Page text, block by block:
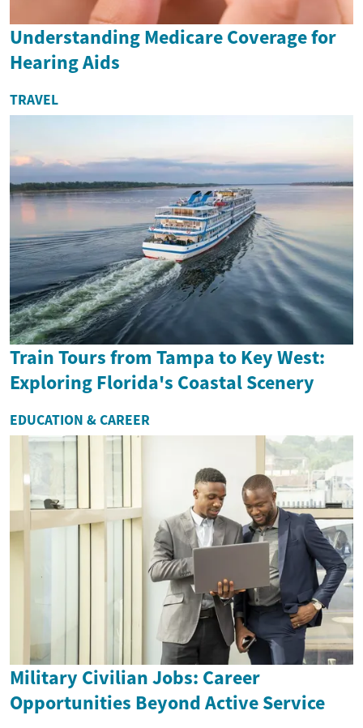
Understanding Medicare Coverage for
Hearing Aids
TRAVEL
Train Tours from Tampa to Key West:
Exploring Florida's Coastal Scenery
EDUCATION & CAREER
Military Civilian Jobs: Career
Opportunities Beyond Active Service